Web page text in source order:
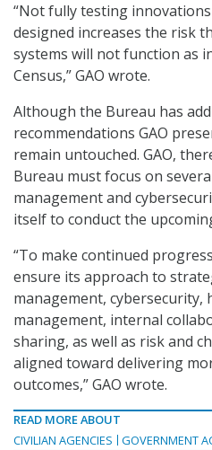
“Not fully testing
designed increases the risk
systems will not function as
Census,” GAO wrote.
Although the Bureau has
recommendations GAO
remain untouched. GAO,
Bureau must focus on
management and
itself to conduct the
“To make continued
ensure its approach to
management, cybersecurity,
management, internal
sharing, as well as risk and
aligned toward delivering
outcomes,” GAO wrote.
READ MORE ABOUT
CIVILIAN AGENCIES
GOVERNMENT